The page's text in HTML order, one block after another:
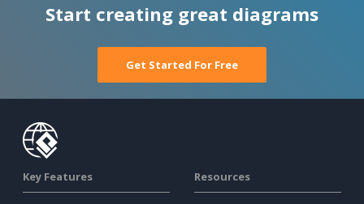
Start creating great diagrams
Get Started For Free
Key Features Resources